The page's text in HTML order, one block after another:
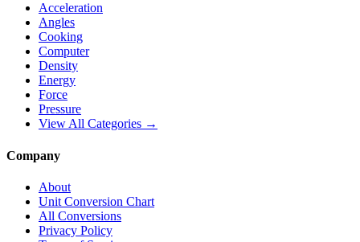
Acceleration
Angles
Cooking
Computer
Density
Energy
Force
Pressure
View All Categories →
Company
About
Unit Conversion Chart
All Conversions
Privacy Policy